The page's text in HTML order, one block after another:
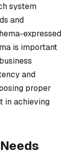
system
and
expressed
is important
and
proper
in achieving